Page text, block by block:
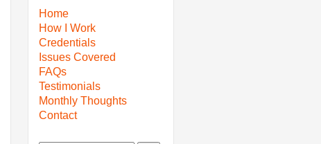
Home
How I Work
Credentials
Issues Covered
FAQs
Testimonials
Monthly Thoughts
Contact